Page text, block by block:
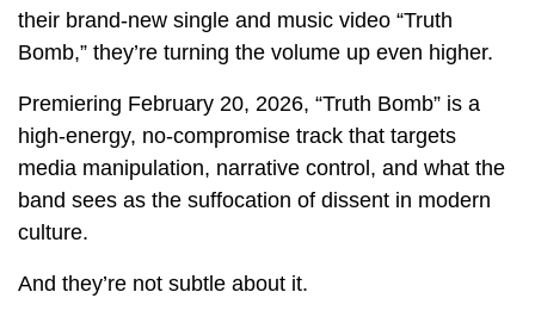
their brand-new single and music video “Truth
Bomb,” they’re turning the volume up even higher.
Premiering February 20, 2026, “Truth Bomb” is a
high-energy, no-compromise track that targets
media manipulation, narrative control, and what the
band sees as the suffocation of dissent in modern
culture.
And they’re not subtle about it.